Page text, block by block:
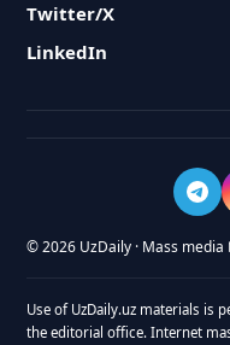
Twitter/X
LinkedIn
© 2026 UzDaily · Mass
Use of UzDaily.uz materials
the editorial office. Internet